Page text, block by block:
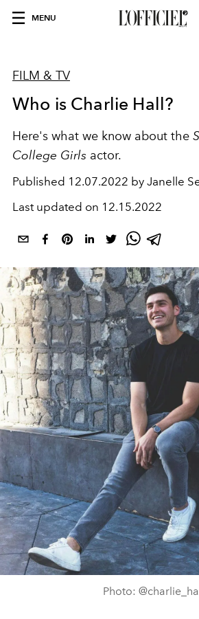
MENU
FILM & TV
Who is Charlie Hall?
Here's what we know about the
College Girls actor.
Published 12.07.2022 by Janelle
Last updated on 12.15.2022
Photo: